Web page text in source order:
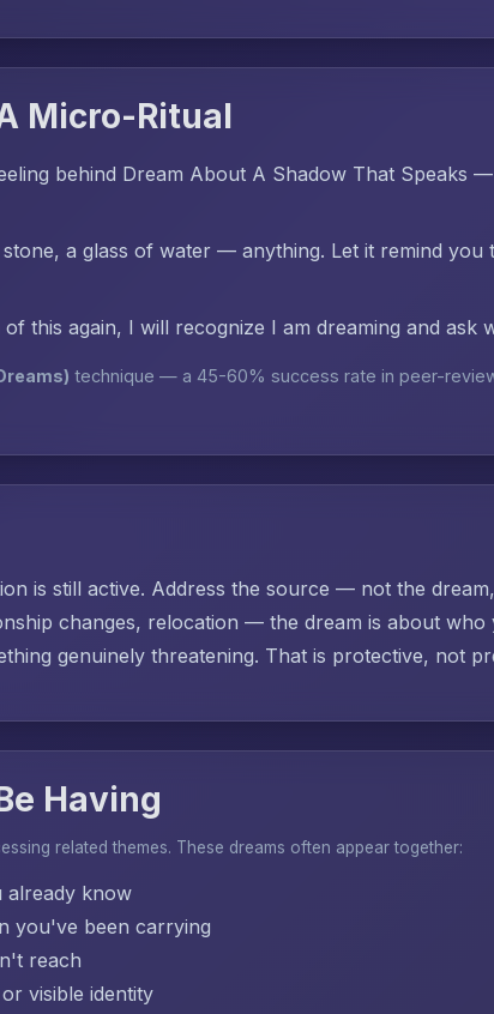
Micro-Ritual
behind Dream About A Shadow That Speaks
a glass of water — anything. Let it remind you
this again, I will recognize I am dreaming and ask
technique — a 45-60% success rate in peer-
is still active. Address the source — not the
changes, relocation — the dream is about who
genuinely threatening. That is protective, not
Having
related themes. These dreams often appear together:
know
you've been carrying
reach
visible identity